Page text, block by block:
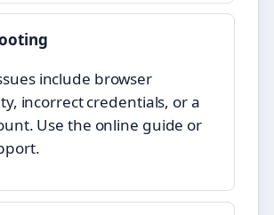
include browser
incorrect credentials, or a
Use the online guide or